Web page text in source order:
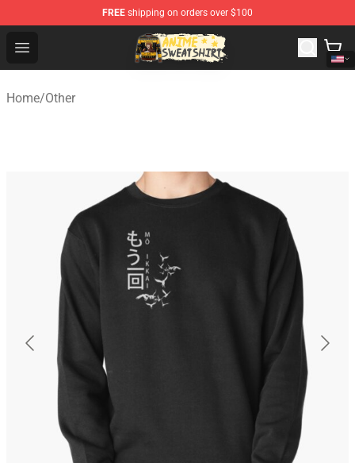
FREE shipping on orders over $100
Open menu
Anime Sweatshirts Store - The Best Store for Anime Fans
Home/Other